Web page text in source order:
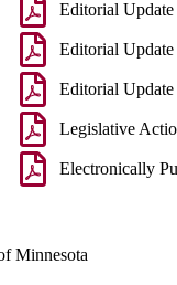
Editorial Update
Editorial Update
Editorial Update
Legislative
Electronically
Minnesota